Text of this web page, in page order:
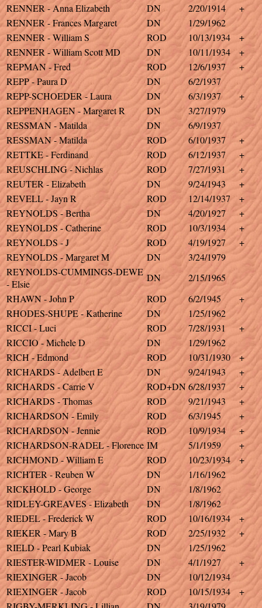
RENNER - Anna Elizabeth
DN 2/20/1914
+
RENNER - Frances Margaret
DN
1/29/1962
RENNER - William S
ROD 10/13/1934
+
RENNER - William Scott MD
DN 10/11/1934
+
REPMAN - Fred
ROD 12/6/1937
+
REPP - Paura D
DN
6/2/1937
REPP-SCHOEDER - Laura
DN 6/3/1937
+
REPPENHAGEN - Margaret R
DN
3/27/1979
RESSMAN - Matilda
DN
6/9/1937
RESSMAN - Matilda
ROD 6/10/1937
+
RETTKE - Ferdinand
ROD 6/12/1937
+
REUSCHLING - Nichlas
ROD 7/27/1931
+
REUTER - Elizabeth
DN 9/24/1943
+
REVELL - Jayn R
ROD 12/14/1937
+
REYNOLDS - Bertha
DN 4/20/1927
+
REYNOLDS - Catherine
ROD 10/3/1934
+
REYNOLDS - J
ROD 4/19/1927
+
REYNOLDS - Margaret M
DN
3/24/1979
REYNOLDS-CUMMINGS-DEWE
- Elsie
DN
2/15/1965
RHAWN - John P
ROD 6/2/1945
+
RHODES-SHUPE - Katherine
DN
1/25/1962
RICCI - Luci
ROD 7/28/1931
+
RICCIO - Michele D
DN
1/29/1962
RICH - Edmond
ROD 10/31/1930
+
RICHARDS - Adelbert E
DN 9/24/1943
+
RICHARDS - Carrie V
ROD+DN6/28/1937
+
RICHARDS - Thomas
ROD 9/21/1943
+
RICHARDSON - Emily
ROD 6/3/1945
+
RICHARDSON - Jennie
ROD 10/9/1934
+
RICHARDSON-RADEL - Florence IM 5/1/1959
+
RICHMOND - William E
ROD 10/23/1934
+
RICHTER - Reuben W
DN
1/16/1962
RICKHOLD - George
DN
1/8/1962
RIDLEY-GREAVES - Elizabeth
DN
1/8/1962
RIEDEL - Frederick W
ROD 10/16/1934
+
RIEKER - Mary B
ROD 2/25/1932
+
RIELD - Pearl Kubiak
DN
1/25/1962
RIESTER-WIDMER - Louise
DN 4/1/1927
+
RIEXINGER - Jacob
DN
10/12/1934
RIEXINGER - Jacob
ROD 10/15/1934
+